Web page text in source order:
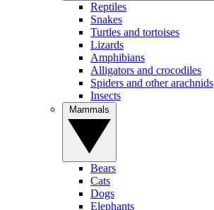
Reptiles
Snakes
Turtles and tortoises
Lizards
Amphibians
Alligators and crocodiles
Spiders and other arachnids
Insects
Bears
Cats
Dogs
Elephants